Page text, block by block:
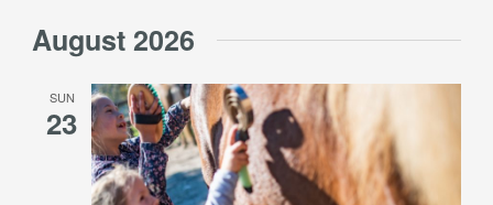
date.
August 2026
SUN
23